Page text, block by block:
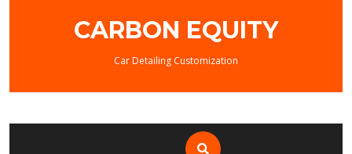
CARBON EQUITY
Car Detailing Customization